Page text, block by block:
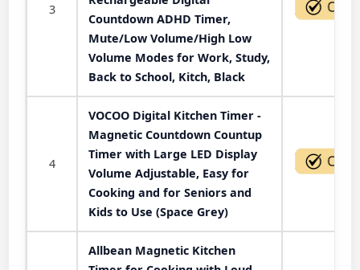
3
Countdown ADHD Timer,
Mute/Low Volume/High Low
Volume Modes for Work, Study,
Back to School, Kitch, Black
4
VOCOO Digital Kitchen Timer -
Magnetic Countdown Countup
Timer with Large LED Display
Volume Adjustable, Easy for
Cooking and for Seniors and
Kids to Use (Space Grey)
Allbean Magnetic Kitchen